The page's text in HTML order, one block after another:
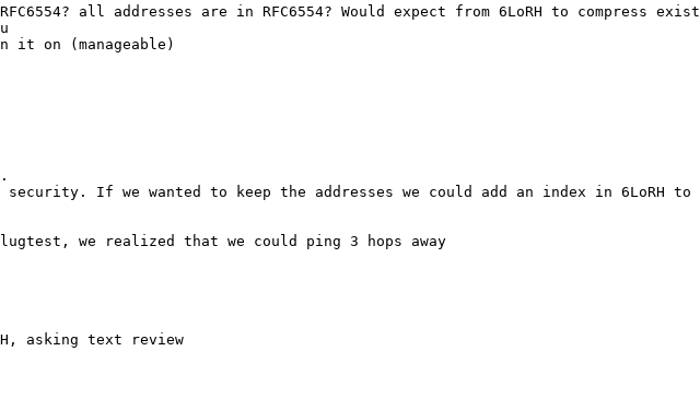
all addresses are in RFC6554? Would expect from 6LoRH to compress
on (manageable)
If we wanted to keep the addresses we could add an index in 6LoRH
we realized that we could ping 3 hops away
asking text review